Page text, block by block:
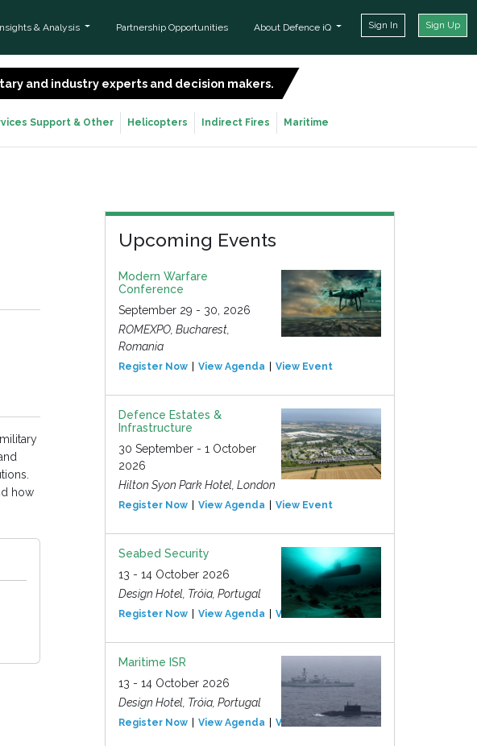
& Analysis Partnership Opportunities About Defence iQ Sign In Sign Up
and industry experts and decision makers.
Support & Other Helicopters Indirect Fires Maritime
how
Upcoming Events
Modern Warfare
Conference
September 29 - 30, 2026
ROMEXPO, Bucharest,
Romania
Register Now View Agenda View Event
Defence Estates &
Infrastructure
30 September - 1 October
2026
Hilton Syon Park Hotel, London
Register Now View Agenda View Event
Seabed Security
13 - 14 October 2026
Design Hotel, Tróia, Portugal
Register Now View Agenda View Event
Maritime ISR
13 - 14 October 2026
Design Hotel, Tróia, Portugal
Register Now View Agenda View Event